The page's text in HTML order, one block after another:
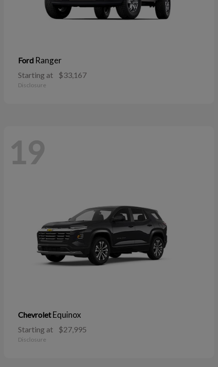
Ford Ranger
Starting at $33,167
Disclosure
19
ChevroletEquinox
Starting at $27,995
Disclosure